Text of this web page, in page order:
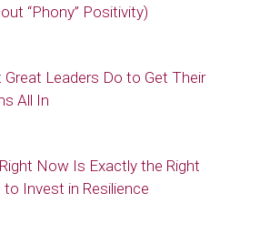
“Phony” Positivity)
Great Leaders Do to Get Their
All In
Now Is Exactly the Right
to Invest in Resilience